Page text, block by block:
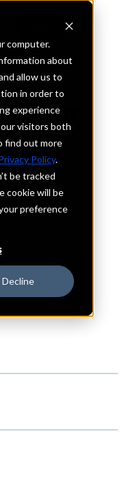
computer.
about
allow us to
in order to
experience
visitors both
find out more
Policy.
be tracked
cookie will be
preference
Decline
County